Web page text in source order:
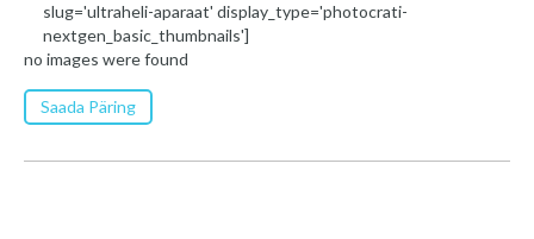
slug='ultraheli-aparaat' display_type='photocrati-
nextgen_basic_thumbnails']
no images were found
Saada Päring